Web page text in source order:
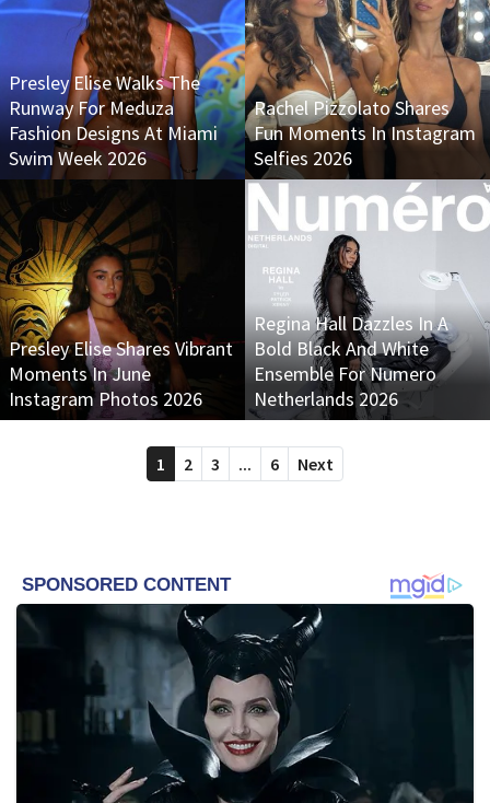
Presley Elise Walks The
Runway For Meduza
Fashion Designs At Miami
Swim Week 2026
Rachel Pizzolato Shares
Fun Moments In Instagram
Selfies 2026
Presley Elise Shares Vibrant
Moments In June
Instagram Photos 2026
Regina Hall Dazzles In A
Bold Black And White
Ensemble For Numero
Netherlands 2026
1 2 3 ... 6 Next